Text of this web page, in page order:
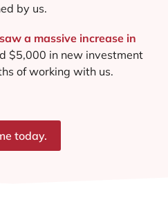
by us.
a massive increase in
$5,000 in new investment
of working with us.
today.